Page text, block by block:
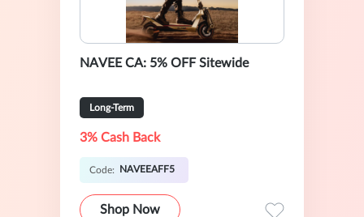
NAVEE CA: 5% OFF Sitewide
Long-Term
3% Cash Back
Code: NAVEEAFF5
Shop Now